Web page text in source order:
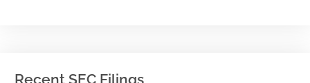
Recent SEC Filings